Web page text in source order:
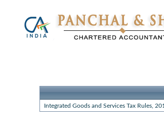
Integrated Goods and Services Tax Rules,